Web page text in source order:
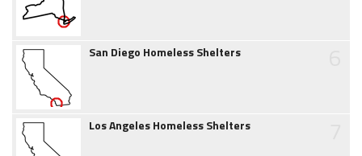
San Diego Homeless Shelters
Los Angeles Homeless Shelters